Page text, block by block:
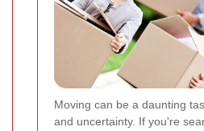
Moving can be a daunting
and uncertainty. If you're